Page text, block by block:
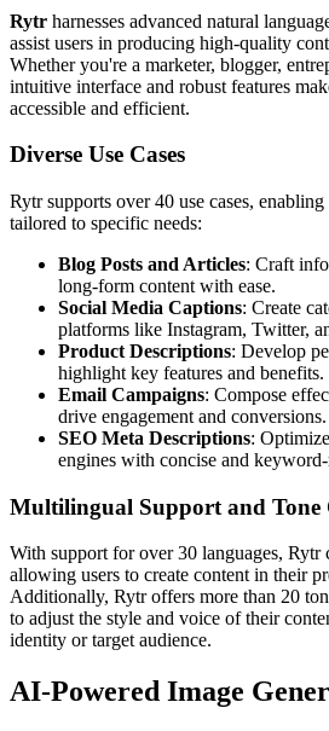
Rytr harnesses advanced natural
assist users in producing high-quality
Whether you're a marketer, blogger,
intuitive interface and robust features
accessible and efficient.
Diverse Use Cases
Rytr supports over 40 use cases,
tailored to specific needs:
Blog Posts and Articles: Craft
long-form content with ease.
Social Media Captions: Create
platforms like Instagram, Twitter,
Product Descriptions: Develop
highlight key features and benefits.
Email Campaigns: Compose
drive engagement and conversions.
SEO Meta Descriptions:
engines with concise and
Multilingual Support and Tone
With support for over 30 languages, Rytr
allowing users to create content in their
Additionally, Rytr offers more than 20
to adjust the style and voice of their
identity or target audience.
AI-Powered Image